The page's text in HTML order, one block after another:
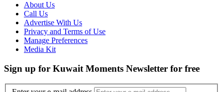
About Us
Call Us
Advertise With Us
Privacy and Terms of Use
Manage Preferences
Media Kit
Sign up for Kuwait Moments Newsletter for free